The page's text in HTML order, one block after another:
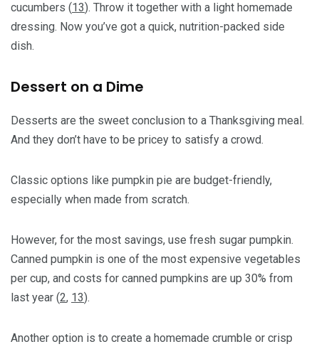
cucumbers (13). Throw it together with a light homemade
dressing. Now you’ve got a quick, nutrition-packed side
dish.
Dessert on a Dime
Desserts are the sweet conclusion to a Thanksgiving meal.
And they don’t have to be pricey to satisfy a crowd.
Classic options like pumpkin pie are budget-friendly,
especially when made from scratch.
However, for the most savings, use fresh sugar pumpkin.
Canned pumpkin is one of the most expensive vegetables
per cup, and costs for canned pumpkins are up 30% from
last year (2, 13).
Another option is to create a homemade crumble or crisp